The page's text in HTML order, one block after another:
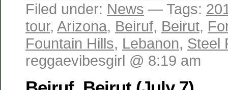
Filed under: News — Tags:
tour, Arizona, Beiruf, Beirut,
Fountain Hills, Lebanon, Steel
reggaevibesgirl @ 8:19 am